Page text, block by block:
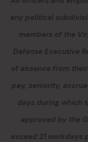
any political
members of the
Defense Executive
of absence from
pay, seniority,
days during which
approved by the
exceed 21 workdays